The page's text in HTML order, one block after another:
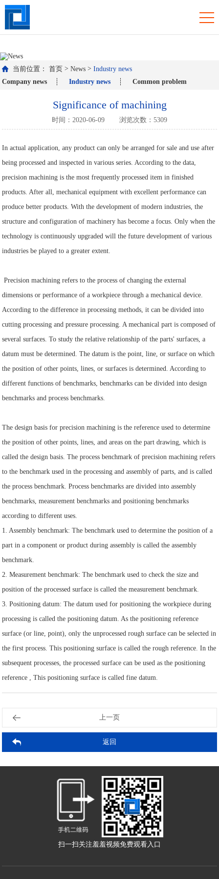
羞羞视频免费观看入口,羞羞网站在线播放,羞羞污视频APP下载,羞羞答答
国产精品WWW免费看
当前位置： 首页 >News >Industry news
Company news
Industry news Common problem
Significance of machining
时间：2020-06-09 浏览次数：5309
In actual application, any product can only be arranged for sale and use after
being processed and inspected in various series. According to the data,
precision machining is the most frequently processed item in finished
products. After all, mechanical equipment with excellent performance can
produce better products. With the development of modern industries, the
structure and configuration of machinery has become a focus. Only when the
technology is continuously upgraded will the future development of various
industries be played to a greater extent.
Precision machining refers to the process of changing the external
dimensions or performance of a workpiece through a mechanical device.
According to the difference in processing methods, it can be divided into
cutting processing and pressure processing. A mechanical part is composed of
several surfaces. To study the relative relationship of the parts' surfaces, a
datum must be determined. The datum is the point, line, or surface on which
the position of other points, lines, or surfaces is determined. According to
different functions of benchmarks, benchmarks can be divided into design
benchmarks and process benchmarks.
The design basis for precision machining is the reference used to determine
the position of other points, lines, and areas on the part drawing, which is
called the design basis. The process benchmark of precision machining refers
to the benchmark used in the processing and assembly of parts, and is called
the process benchmark. Process benchmarks are divided into assembly
benchmarks, measurement benchmarks and positioning benchmarks
according to different uses.
1. Assembly benchmark: The benchmark used to determine the position of a
part in a component or product during assembly is called the assembly
benchmark.
2. Measurement benchmark: The benchmark used to check the size and
position of the processed surface is called the measurement benchmark.
3. Positioning datum: The datum used for positioning the workpiece during
processing is called the positioning datum. As the positioning reference
surface (or line, point), only the unprocessed rough surface can be selected in
the first process. This positioning surface is called the rough reference. In the
subsequent processes, the processed surface can be used as the positioning
reference , This positioning surface is called fine datum.
上一页
返回
扫一扫关注羞羞视频免费观看入口